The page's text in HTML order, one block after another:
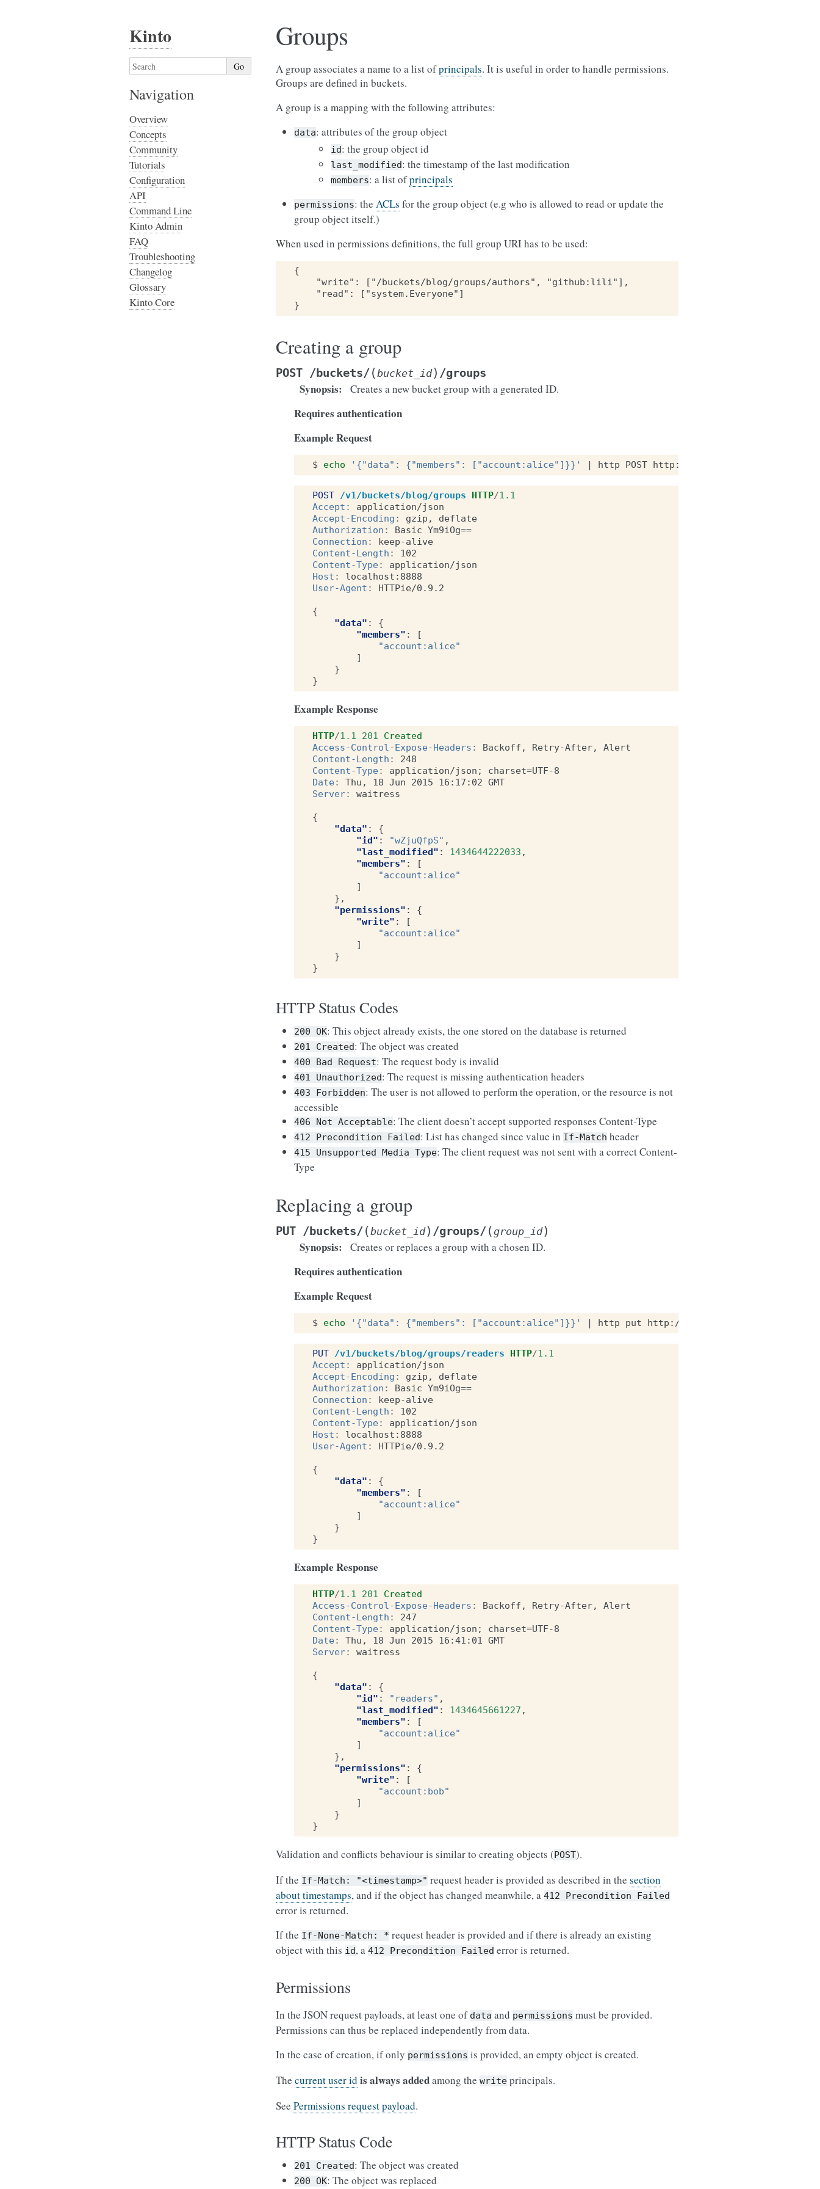
Groups
A group associates a name to a list ofprincipals. It is useful in order to handle permissions.
Groups are defined in buckets.
A group is a mapping with the following attributes:
data: attributes of the group object
id: the group object id
last_modified: the timestamp of the last modification
members: a list ofprincipals
permissions: the ACLs for the group object (e.g who is allowed to read or update the
group object itself.)
When used in permissions definitions, the full group URI has to be used:
{
    "write": ["/buckets/blog/groups/authors", "github:lili"],
    "read": ["system.Everyone"]
Creating a group
POST /buckets/(bucket_id) /groups
Synopsis: Creates a new bucket group with a generated ID.
Requires authentication
Example Request
$ echo '{"data": {"members": ["account:alice"]}}' | http POST http://localhost:8888/v1/
POST /v1/buckets/blog/groups HTTP/1.1
Accept :
application/json
Accept-Encoding :
gzip, deflate
Authorization :
Basic Ym9iOg==
Connection :
keep-alive
Content-Length :
102
Content-Type:
application/json
Host :
localhost:8888
User-Agent : HTTPie/0.9.2
{
"data" :
{
"members" :
[
"account:alice"
]
}
}
Example Response
HTTP/1.1 201
Created
Access-Control-Expose-Headers :
Backoff, Retry-After, Alert
Content-Length :
248
Content-Type:
application/json; charset=UTF-8
Date:
Thu, 18 Jun 2015 16:17:02 GMT
Server: waitress
{
"data" :
{
"id" : "wZjuQfpS" ,
"last_modified" : 1434644222033 ,
"members" :
[
"account:alice"
]
},
"permissions" :
{
"write" :
[
"account:alice"
]
}
}
HTTP Status Codes
200 OK: This object already exists, the one stored on the database is returned
201 Created: The object was created
400 Bad Request: The request body is invalid
401 Unauthorized: The request is missing authentication headers
403 Forbidden: The user is not allowed to perform the operation, or the resource is not
accessible
406 Not Acceptable: The client doesn’t accept supported responses Content-Type
412 Precondition Failed: List has changed since value in If-Match header
415 Unsupported Media Type: The client request was not sent with a correct Content-
Type
Replacing a group
PUT /buckets/(bucket_id) /groups/(group_id)
Synopsis: Creates or replaces a group with a chosen ID.
Requires authentication
Example Request
$ echo '{"data": {"members": ["account:alice"]}}' | http put http://localhost:8888/v1/
PUT /v1/buckets/blog/groups/readers HTTP/1.1
Accept :
application/json
Accept-Encoding :
gzip, deflate
Authorization :
Basic Ym9iOg==
Connection :
keep-alive
Content-Length :
102
Content-Type:
application/json
Host :
localhost:8888
User-Agent : HTTPie/0.9.2
{
"data" :
{
"members" :
[
"account:alice"
]
}
}
Example Response
HTTP/1.1 201
Created
Access-Control-Expose-Headers :
Backoff, Retry-After, Alert
Content-Length :
247
Content-Type:
application/json; charset=UTF-8
Date:
Thu, 18 Jun 2015 16:41:01 GMT
Server: waitress
{
"data" :
{
"id" : "readers" ,
"last_modified" : 1434645661227 ,
"members" :
[
"account:alice"
]
},
"permissions" :
{
"write" :
[
"account:bob"
]
}
}
Validation and conflicts behaviour is similar to creating objects (POST).
If the If-Match: "<timestamp>" request header is provided as described in the section
about timestamps, and if the object has changed meanwhile, a 412 Precondition Failed
error is returned.
If the If-None-Match: * request header is provided and if there is already an existing
object with this id, a 412 Precondition Failed error is returned.
Permissions
In the JSON request payloads, at least one of data and permissions must be provided.
Permissions can thus be replaced independently from data.
In the case of creation, if only permissions is provided, an empty object is created.
The current user id is always addedamong the write principals.
See Permissions request payload.
HTTP Status Code
201 Created: The object was created
200 OK: The object was replaced
Kinto
Navigation
Overview
Concepts
Community
Tutorials
Configuration
API
Command Line
Kinto Admin
FAQ
Troubleshooting
Changelog
Glossary
Kinto Core